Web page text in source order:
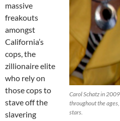
Carol Schatz in
throughout the
stars.
massive
freakouts
amongst
California’s
cops, the
zillionaire elite
who rely on
those cops to
stave off the
slavering